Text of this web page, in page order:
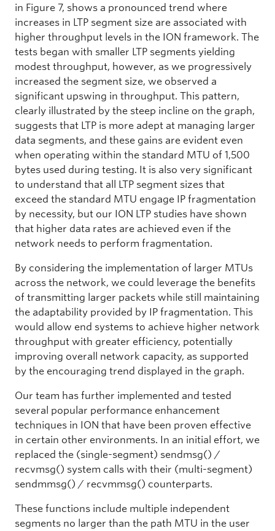
in Figure 7, shows a pronounced trend where
increases in LTP segment size are associated with
higher throughput levels in the ION framework. The
tests began with smaller LTP segments yielding
modest throughput, however, as we progressively
increased the segment size, we observed a
significant upswing in throughput. This pattern,
clearly illustrated by the steep incline on the graph,
suggests that LTP is more adept at managing larger
data segments, and these gains are evident even
when operating within the standard MTU of 1,500
bytes used during testing. It is also very significant
to understand that all LTP segment sizes that
exceed the standard MTU engage IP fragmentation
by necessity, but our ION LTP studies have shown
that higher data rates are achieved even if the
network needs to perform fragmentation.
By considering the implementation of larger MTUs
across the network, we could leverage the benefits
of transmitting larger packets while still maintaining
the adaptability provided by IP fragmentation. This
would allow end systems to achieve higher network
throughput with greater efficiency, potentially
improving overall network capacity, as supported
by the encouraging trend displayed in the graph.
Our team has further implemented and tested
several popular performance enhancement
techniques in ION that have been proven effective
in certain other environments. In an initial effort, we
replaced the (single-segment) sendmsg() /
recvmsg() system calls with their (multi-segment)
sendmmsg() / recvmmsg() counterparts.
These functions include multiple independent
segments no larger than the path MTU in the user